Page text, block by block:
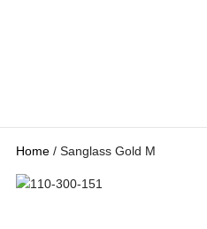
Home / Sanglass Gold M